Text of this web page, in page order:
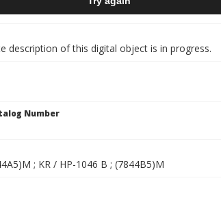
description of this digital object is in progress.
Number
; KR / HP-1046 B ; (7844B5)M